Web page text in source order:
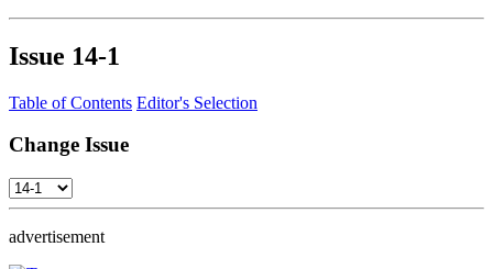
Issue 14-1
Table of Contents Editor's Selection
Change Issue
advertisement